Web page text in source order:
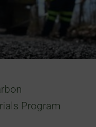
Program